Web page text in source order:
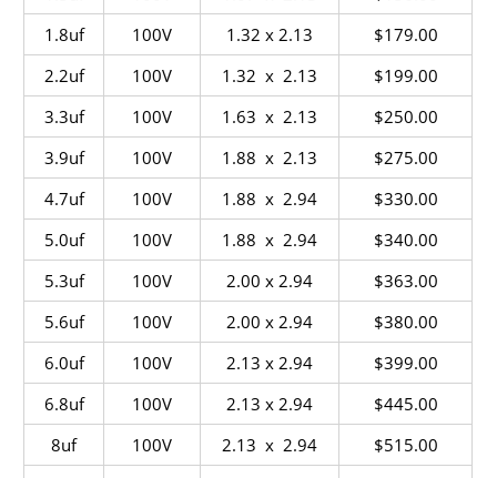
1.8uf
100V 1.32 x 2.13
$179.00
2.2uf
100V 1.32 x 2.13
$199.00
3.3uf
100V 1.63 x 2.13
$250.00
3.9uf
100V 1.88 x 2.13
$275.00
4.7uf
100V 1.88 x 2.94
$330.00
5.0uf
100V 1.88 x 2.94
$340.00
5.3uf
100V 2.00 x 2.94
$363.00
5.6uf
100V 2.00 x 2.94
$380.00
6.0uf
100V 2.13 x 2.94
$399.00
6.8uf
100V 2.13 x 2.94
$445.00
8uf
100V 2.13 x 2.94
$515.00